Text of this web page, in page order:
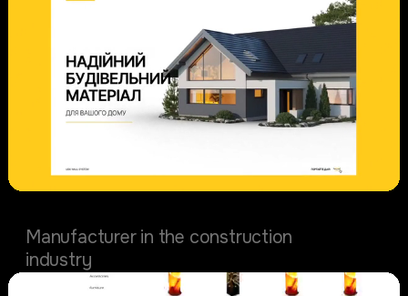
Manufacturer in the construction
industry